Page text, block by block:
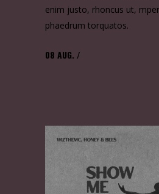
enim justo, rhoncus ut,
phaedrum torquatos.
08 AUG.